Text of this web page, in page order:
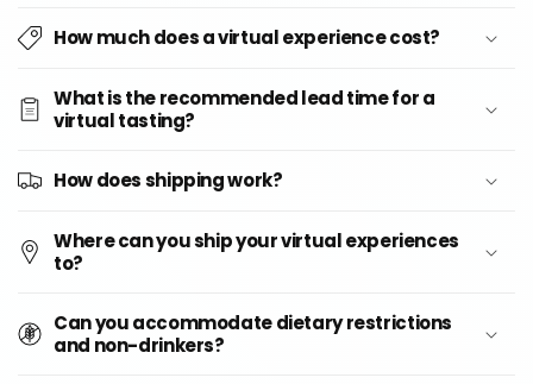
How much does a virtual experience cost?
What is the recommended lead time for a
virtual tasting?
How does shipping work?
Where can you ship your virtual experiences
to?
Can you accommodate dietary restrictions
and non-drinkers?